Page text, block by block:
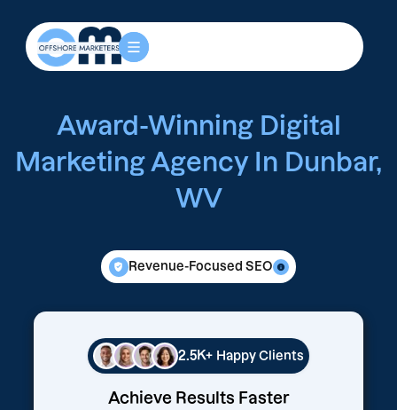
Award-Winning Digital
Marketing Agency In Dunbar,
WV
Revenue-Focused SEO
2.5K+ Happy Clients
Achieve Results Faster